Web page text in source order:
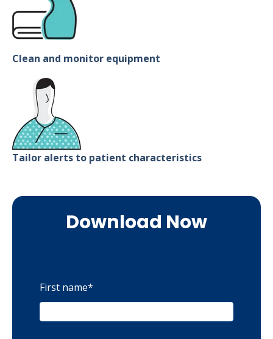
Clean and monitor equipment
Tailor alerts to patient characteristics
Download Now
First name*